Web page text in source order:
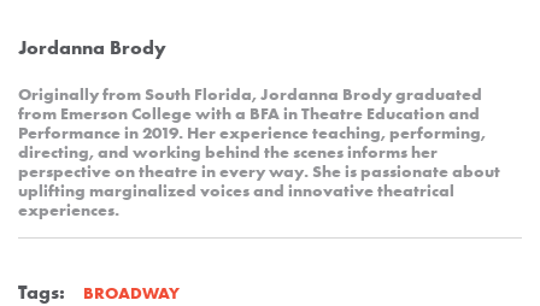
Jordanna Brody
Originally from South Florida, Jordanna Brody graduated
from Emerson College with a BFA in Theatre Education and
Performance in 2019. Her experience teaching, performing,
directing, and working behind the scenes informs her
perspective on theatre in every way. She is passionate about
uplifting marginalized voices and innovative theatrical
experiences.
Tags: BROADWAY